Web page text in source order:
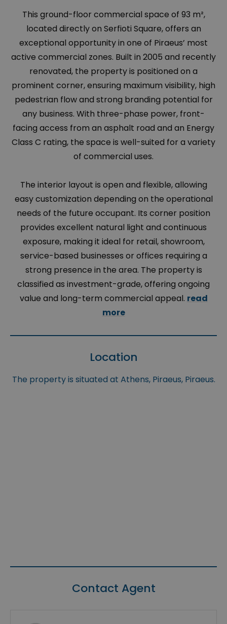
This ground-floor commercial space of 93 m²,
located directly on Serfioti Square, offers an
exceptional opportunity in one of Piraeus’ most
active commercial zones. Built in 2005 and recently
renovated, the property is positioned on a
prominent corner, ensuring maximum visibility, high
pedestrian flow and strong branding potential for
any business. With three-phase power, front-
facing access from an asphalt road and an Energy
Class C rating, the space is well-suited for a variety
of commercial uses.
The interior layout is open and flexible, allowing
easy customization depending on the operational
needs of the future occupant. Its corner position
provides excellent natural light and continuous
exposure, making it ideal for retail, showroom,
service-based businesses or offices requiring a
strong presence in the area. The property is
classified as investment-grade, offering ongoing
value and long-term commercial appeal. read
more
Location
The property is situated at Athens, Piraeus, Piraeus.
Contact Agent